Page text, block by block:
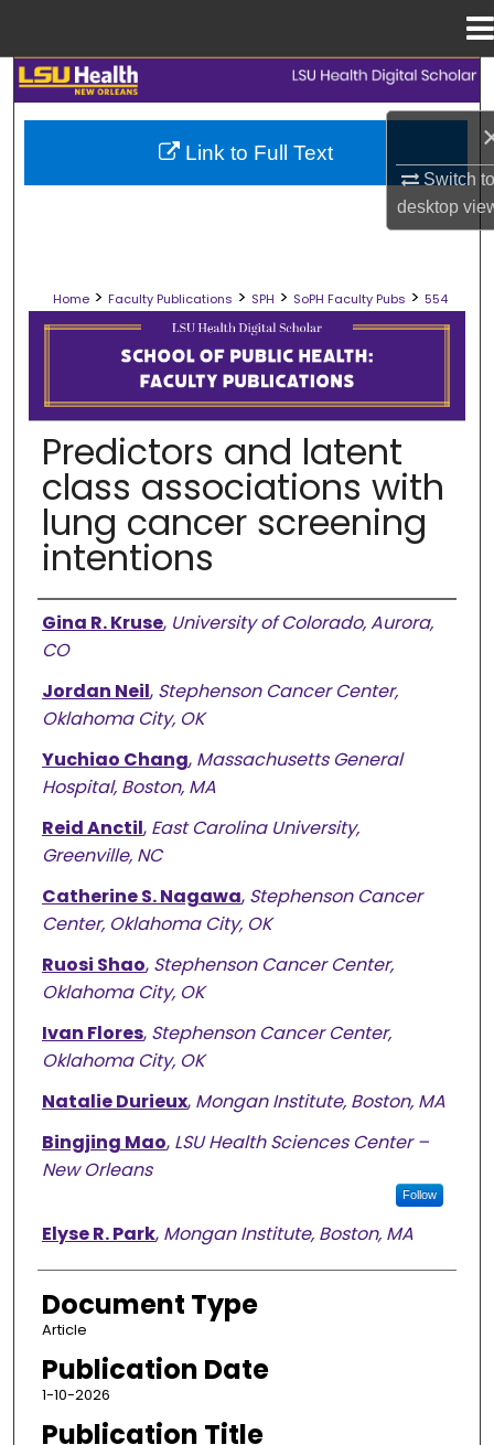
Switch
desktop
Search
Browse Collections
Digital Commons Network™
Home > Faculty Publications > SPH > SoPH Faculty Pubs > 554
SCHOOL OF PUBLIC HEALTH
Predictors and latent
class associations with
lung cancer screening
intentions
Authors
Gina R. Kruse, University of Colorado, Aurora,
CO
Jordan Neil, Stephenson Cancer Center,
Oklahoma City, OK
Yuchiao Chang, Massachusetts General
Hospital, Boston, MA
Reid Anctil, East Carolina University,
Greenville, NC
Catherine S. Nagawa, Stephenson Cancer
Center, Oklahoma City, OK
Ruosi Shao, Stephenson Cancer Center,
Oklahoma City, OK
Ivan Flores, Stephenson Cancer Center,
Oklahoma City, OK
Natalie Durieux, Mongan Institute, Boston, MA
Bingjing Mao, LSU Health Sciences Center –
New Orleans
Follow
Elyse R. Park, Mongan Institute, Boston, MA
Document Type
Article
Publication Date
1-10-2026
Publication Title
Link to Full Text